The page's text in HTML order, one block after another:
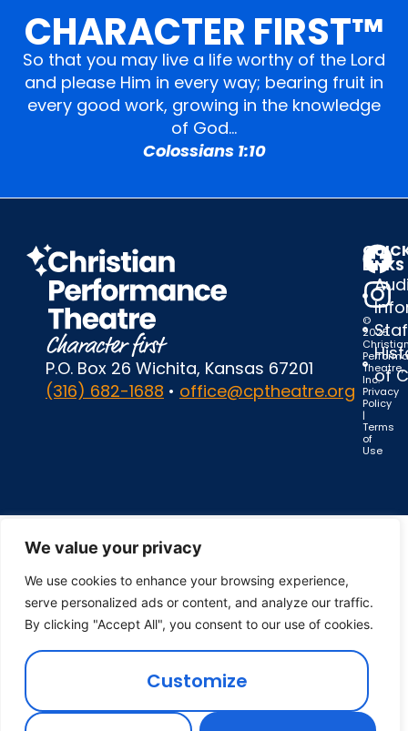
We value your privacy
We use cookies to enhance your browsing experience,
serve personalized ads or content, and analyze our traffic.
By clicking "Accept All", you consent to our use of cookies.
Customize
CHARACTER FIRST™
So that you may live a life worthy of the Lord
and please Him in every way; bearing fruit in
every good work, growing in the knowledge
of God…
Colossians 1:10
P.O. Box 26 Wichita, Kansas 67201
(316) 682-1688 • office@cptheatre.org
LINKS
of
©
2025
Theatre,
Inc.
Privacy
Policy
|
Terms
of
Use